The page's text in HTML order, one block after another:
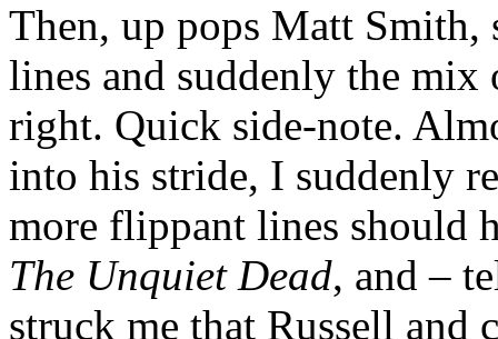
Then, up pops Matt Smith,
lines and suddenly the mix
right. Quick side-note.
into his stride, I suddenly
more flippant lines should
The Unquiet Dead, and –
struck me that Russell and